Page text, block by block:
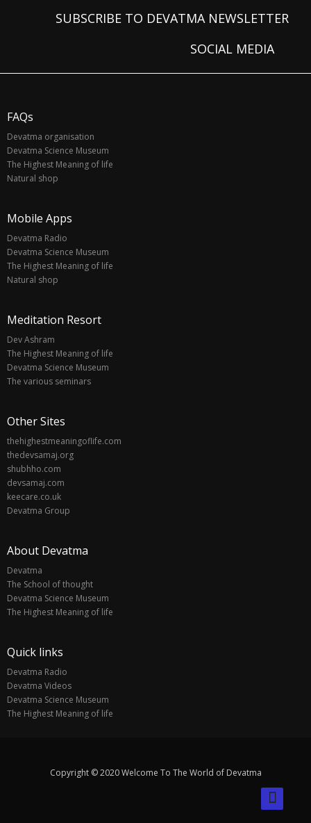
SUBSCRIBE TO DEVATMA NEWSLETTER
SOCIAL MEDIA
FAQs
Devatma organisation
Devatma Science Museum
The Highest Meaning of life
Natural shop
Mobile Apps
Devatma Radio
Devatma Science Museum
The Highest Meaning of life
Natural shop
Meditation Resort
Dev Ashram
The Highest Meaning of life
Devatma Science Museum
The various seminars
Other Sites
thehighestmeaningoflife.com
thedevsamaj.org
shubhho.com
devsamaj.com
keecare.co.uk
Devatma Group
About Devatma
Devatma
The School of thought
Devatma Science Museum
The Highest Meaning of life
Quick links
Devatma Radio
Devatma Videos
Devatma Science Museum
The Highest Meaning of life
Copyright © 2020 Welcome To The World of Devatma